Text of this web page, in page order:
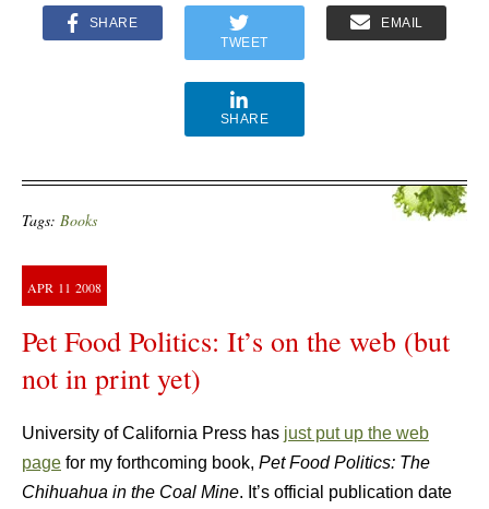
SHARE
TWEET
EMAIL
SHARE
Tags: Books
APR 11 2008
Pet Food Politics: It’s on the web (but
not in print yet)
University of California Press has just put up the web
page for my forthcoming book, Pet Food Politics: The
Chihuahua in the Coal Mine. It’s official publication date